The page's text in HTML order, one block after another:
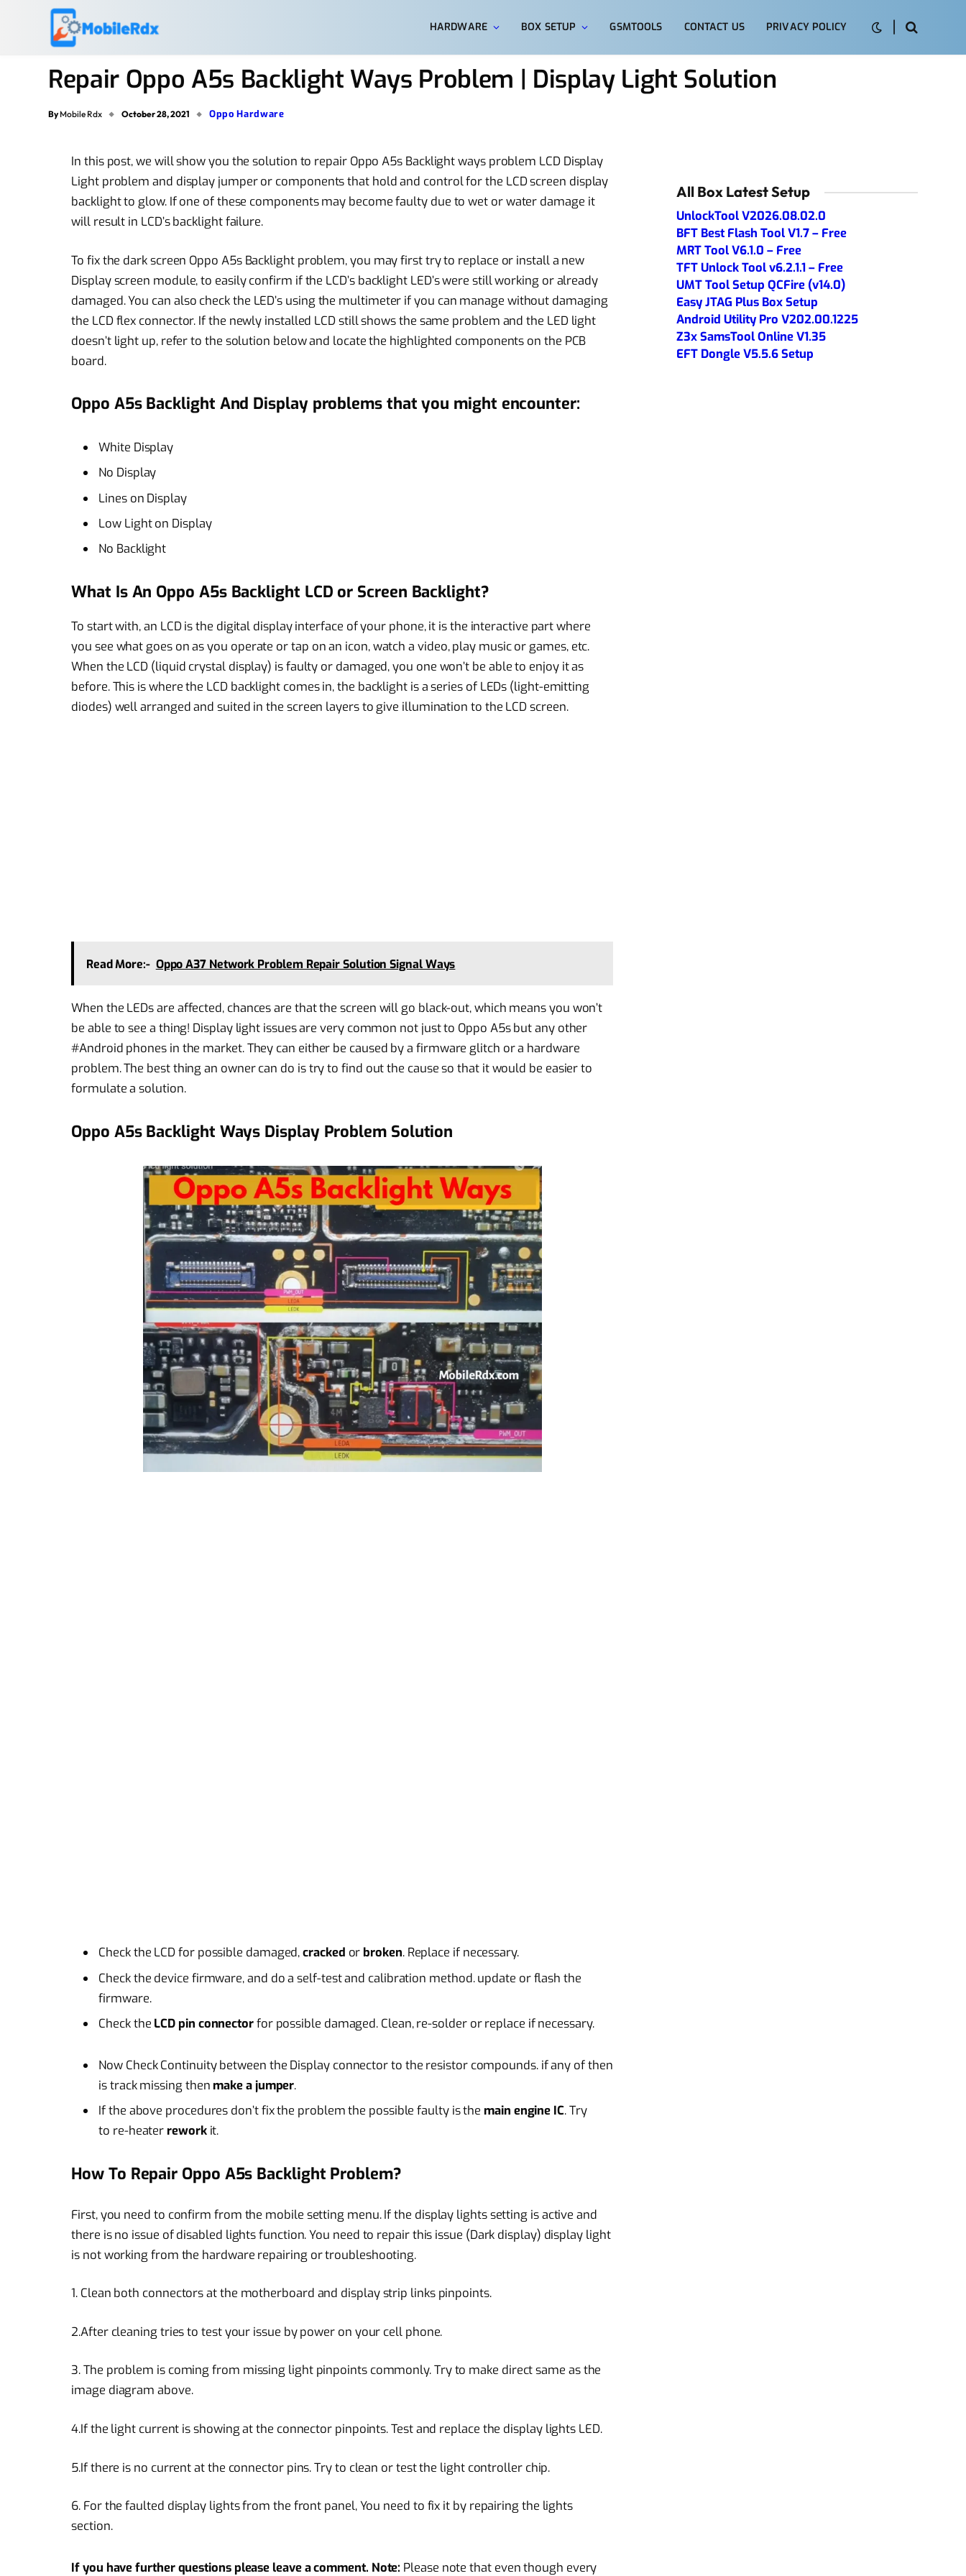
HARDWARE BOX SETUP GSMTOOLS CONTACT US PRIVACY POLICY
Repair Oppo A5s Backlight Ways Problem | Display Light Solution
By Mobile Rdx October 28, 2021 Oppo Hardware
In this post, we will show you the solution to repair Oppo A5s Backlight ways problem LCD Display
Light problem and display jumper or components that hold and control for the LCD screen display
backlight to glow. If one of these components may become faulty due to wet or water damage it
will result in LCD’s backlight failure.
To fix the dark screen Oppo A5s Backlight problem, you may first try to replace or install a new
Display screen module, to easily confirm if the LCD’s backlight LED’s were still working or already
damaged. You can also check the LED’s using the multimeter if you can manage without damaging
the LCD flex connector. If the newly installed LCD still shows the same problem and the LED light
doesn’t light up, refer to the solution below and locate the highlighted components on the PCB
board.
Oppo A5s Backlight And Display problems that you might encounter:
White Display
No Display
Lines on Display
Low Light on Display
No Backlight
What Is An Oppo A5s Backlight LCD or Screen Backlight?
To start with, an LCD is the digital display interface of your phone, it is the interactive part where
you see what goes on as you operate or tap on an icon, watch a video, play music or games, etc.
When the LCD (liquid crystal display) is faulty or damaged, you one won’t be able to enjoy it as
before. This is where the LCD backlight comes in, the backlight is a series of LEDs (light-emitting
diodes) well arranged and suited in the screen layers to give illumination to the LCD screen.
Read More:- Oppo A37 Network Problem Repair Solution Signal Ways
When the LEDs are affected, chances are that the screen will go black-out, which means you won’t
be able to see a thing! Display light issues are very common not just to Oppo A5s but any other
#Android phones in the market. They can either be caused by a firmware glitch or a hardware
problem. The best thing an owner can do is try to find out the cause so that it would be easier to
formulate a solution.
Oppo A5s Backlight Ways Display Problem Solution
Check the LCD for possible damaged,cracked or broken. Replace if necessary.
Check the device firmware, and do a self-test and calibration method. update or flash the
firmware.
Check the LCD pin connectorfor possible damaged. Clean, re-solder or replace if necessary.
Now Check Continuity between the Display connector to the resistor compounds. if any of then
is track missing then make a jumper.
If the above procedures don’t fix the problem the possible faulty is the main engine IC. Try
to re-heater rework it.
How To Repair Oppo A5s Backlight Problem?
First, you need to confirm from the mobile setting menu. If the display lights setting is active and
there is no issue of disabled lights function. You need to repair this issue (Dark display) display light
is not working from the hardware repairing or troubleshooting.
1. Clean both connectors at the motherboard and display strip links pinpoints.
2.After cleaning tries to test your issue by power on your cell phone.
3. The problem is coming from missing light pinpoints commonly. Try to make direct same as the
image diagram above.
4.If the light current is showing at the connector pinpoints. Test and replace the display lights LED.
5.If there is no current at the connector pins. Try to clean or test the light controller chip.
6. For the faulted display lights from the front panel, You need to fix it by repairing the lights
section.
If you have further questions please leave a comment. Note: Please note that even though every
All Box Latest Setup
UnlockTool V2026.08.02.0
BFT Best Flash Tool V1.7 – Free
MRT Tool V6.1.0 – Free
TFT Unlock Tool v6.2.1.1 – Free
UMT Tool Setup QCFire (v14.0)
Easy JTAG Plus Box Setup
Android Utility Pro V202.00.1225
Z3x SamsTool Online V1.35
EFT Dongle V5.5.6 Setup